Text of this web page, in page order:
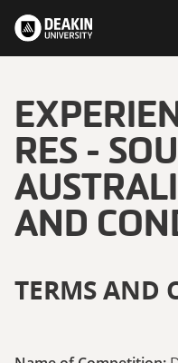
RES -
AND
TERMS AND